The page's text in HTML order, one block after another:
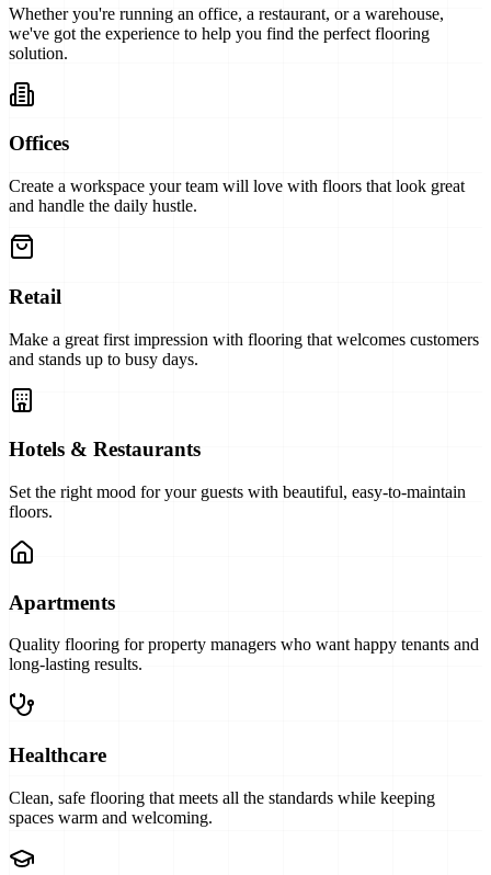
Whether you're running an office, a restaurant, or a warehouse,
we've got the experience to help you find the perfect flooring
solution.
Offices
Create a workspace your team will love with floors that look great
and handle the daily hustle.
Retail
Make a great first impression with flooring that welcomes customers
and stands up to busy days.
Hotels & Restaurants
Set the right mood for your guests with beautiful, easy-to-maintain
floors.
Apartments
Quality flooring for property managers who want happy tenants and
long-lasting results.
Healthcare
Clean, safe flooring that meets all the standards while keeping
spaces warm and welcoming.